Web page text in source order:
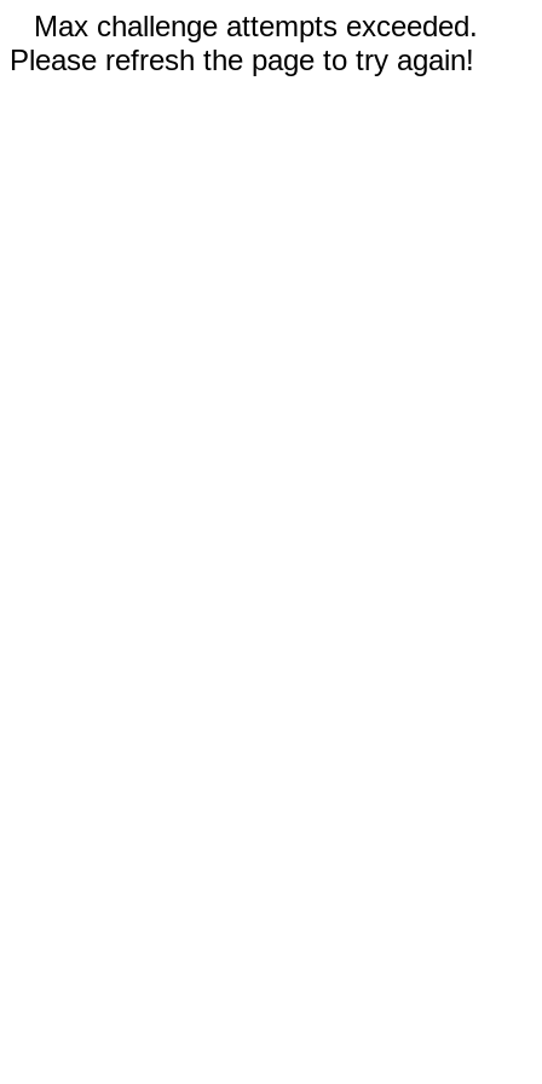
Max challenge attempts exceeded.
Please refresh the page to try again!